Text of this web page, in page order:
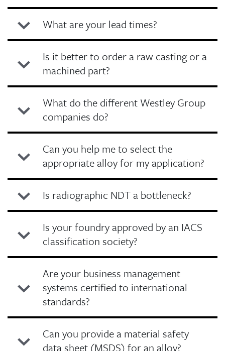
What are your lead times?
Is it better to order a raw casting or a
machined part?
What do the different Westley Group
companies do?
Can you help me to select the
appropriate alloy for my application?
Is radiographic NDT a bottleneck?
Is your foundry approved by an IACS
classification society?
Are your business management
systems certified to international
standards?
Can you provide a material safety
data sheet (MSDS) for an alloy?